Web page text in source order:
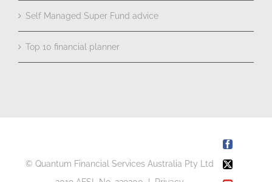
Self Managed Super Fund advice
Top 10 financial planner
© Quantum Financial Services Australia Pty Ltd
Facebook
X